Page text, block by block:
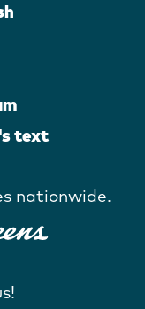
text
nationwide.